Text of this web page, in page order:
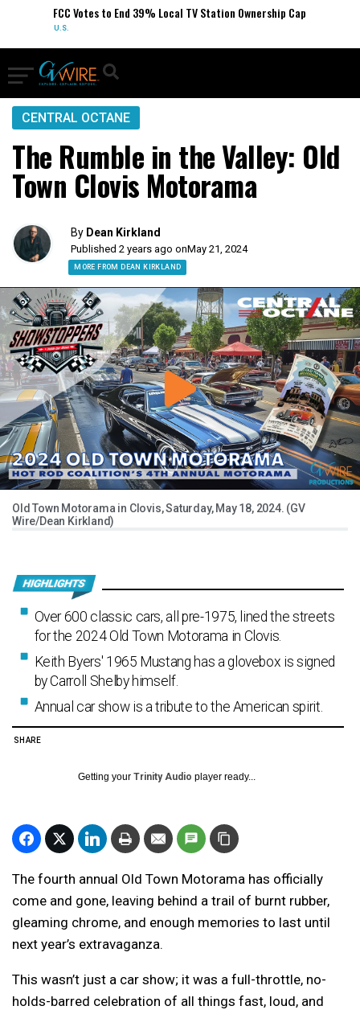
FCC Votes to End 39% Local TV Station Ownership Cap
CENTRAL OCTANE
The Rumble in the Valley: Old
Town Clovis Motorama
By Dean Kirkland
Published 2 years ago onMay 21, 2024
MORE FROM DEAN KIRKLAND
Old Town Motorama in Clovis, Saturday, May 18, 2024. (GV
Wire/Dean Kirkland)
Over 600 classic cars, all pre-1975, lined the streets
for the 2024 Old Town Motorama in Clovis.
Keith Byers' 1965 Mustang has a glovebox is signed
by Carroll Shelby himself.
Annual car show is a tribute to the American spirit.
SHARE
Getting your Trinity Audio player ready...
The fourth annual Old Town Motorama has officially
come and gone, leaving behind a trail of burnt rubber,
gleaming chrome, and enough memories to last until
next year’s extravaganza.
This wasn’t just a car show; it was a full-throttle, no-
holds-barred celebration of all things fast, loud, and